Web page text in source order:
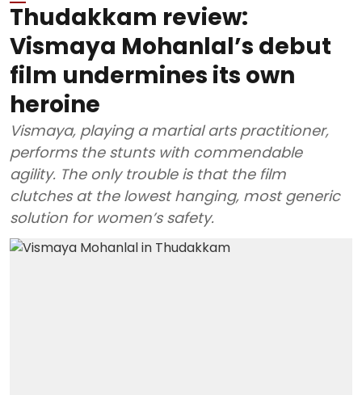
Thudakkam review:
Vismaya Mohanlal’s debut
film undermines its own
heroine
Vismaya, playing a martial arts practitioner,
performs the stunts with commendable
agility. The only trouble is that the film
clutches at the lowest hanging, most generic
solution for women’s safety.